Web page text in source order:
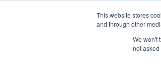
This website stores
and through other
We won't
not